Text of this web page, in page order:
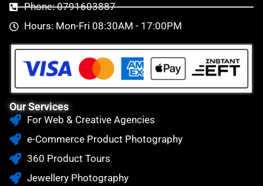
Our Services
For Web & Creative Agencies
e-Commerce Product Photography
360 Product Tours
Jewellery Photography
Phone: 0791603887
Hours: Mon-Fri 08:30AM - 17:00PM